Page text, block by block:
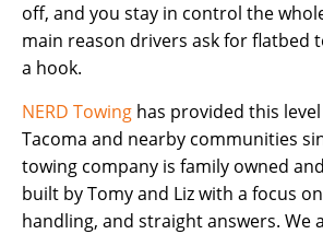
off, and you stay in control the
main reason drivers ask for flatbed
a hook.
NERD Towing has provided this
Tacoma and nearby communities
towing company is family owned
built by Tomy and Liz with a focus
handling, and straight answers. We